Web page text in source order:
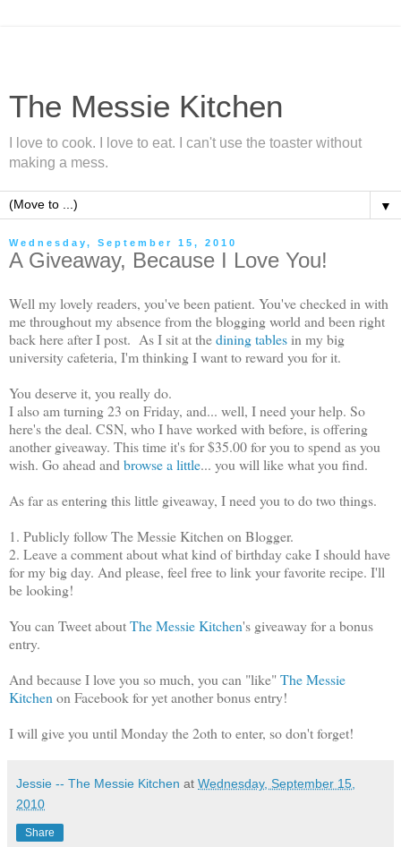
The Messie Kitchen
I love to cook. I love to eat. I can't use the toaster without
making a mess.
▼
Wednesday, September 15, 2010
A Giveaway, Because I Love You!
Well my lovely readers, you've been patient. You've checked in with
me throughout my absence from the blogging world and been right
back here after I post. As I sit at thedining tablesin my big
university cafeteria, I'm thinking I want to reward you for it.
You deserve it, you really do.
I also am turning 23 on Friday, and... well, I need your help. So
here's the deal. CSN, who I have worked with before, is offering
another giveaway. This time it's for $35.00 for you to spend as you
wish. Go ahead and browse a little... you will like what you find.
As far as entering this little giveaway, I need you to do two things.
1. Publicly follow The Messie Kitchen on Blogger.
2. Leave a comment about what kind of birthday cake I should have
for my big day. And please, feel free to link your favorite recipe. I'll
be looking!
You can Tweet aboutThe Messie Kitchen's giveaway for a bonus
entry.
And because I love you so much, you can "like" The Messie
Kitchen on Facebook for yet another bonus entry!
I will give you until Monday the 2oth to enter, so don't forget!
Jessie -- The Messie Kitchen at Wednesday, September 15,
2010
Share